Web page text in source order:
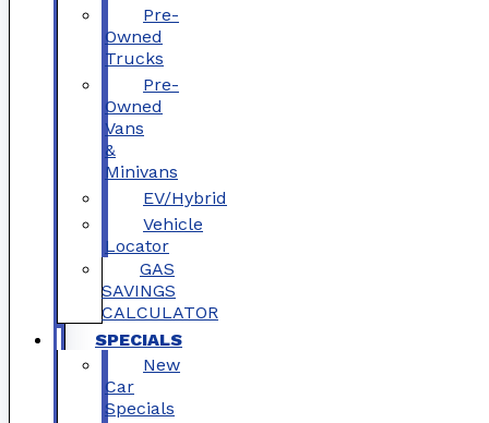
Pre-
Owned
Trucks
Pre-
Owned
Vans
&
Minivans
EV/Hybrid
Vehicle
Locator
GAS
SAVINGS
CALCULATOR
SPECIALS
New
Car
Specials